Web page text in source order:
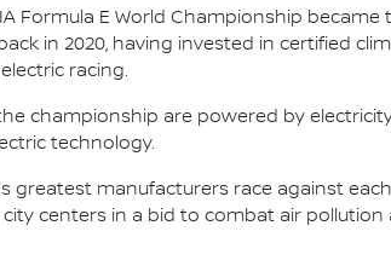
Formula E World Championship
in 2020, having invested in certified
racing.
championship are powered by
technology.
greatest manufacturers race against
centers in a bid to combat air